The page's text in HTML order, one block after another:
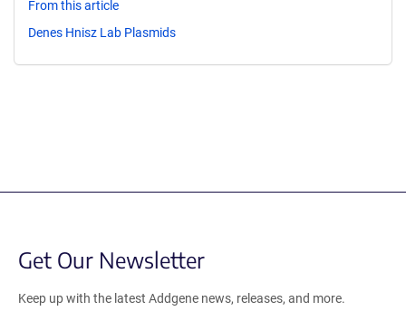
From this article
Denes Hnisz Lab Plasmids
Get Our Newsletter
Keep up with the latest Addgene news, releases, and more.